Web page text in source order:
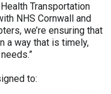
Transportation
NHS Cornwall and
we’re ensuring that
a way that is timely,
to: